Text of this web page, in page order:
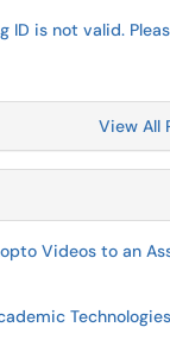
ID is not valid.
View All
Videos to an
Technologies